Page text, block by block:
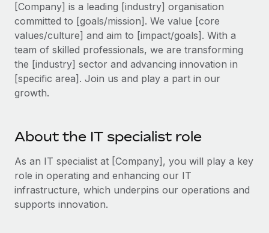
Integrations
Streamline processes with essential business tools
SERVICES
Ask an expert
Simplify your candidate screening processes
Compliance watchtower
Stay ahead of compliance risks
Device management
Strategic technology partners
Flexibly embed global HR into your platform
Become a partner
Explore partnership opportunities with us
CASE STUDIES
Remote Embedded x BambooHR: From local to
global hiring, with no platform switch
Impact BambooHR customers can now hire and manage
Webinars
Events
Newsroom
Salary & Talent Insights
Get support
See all resources
한국어
中文（简体）
[Company] is a leading [industry] organisation
committed to [goals/mission]. We value [core
values/culture] and aim to [impact/goals]. With a
team of skilled professionals, we are transforming
the [industry] sector and advancing innovation in
[specific area]. Join us and play a part in our
growth.
About the IT specialist role
As an IT specialist at [Company], you will play a key
role in operating and enhancing our IT
infrastructure, which underpins our operations and
supports innovation.